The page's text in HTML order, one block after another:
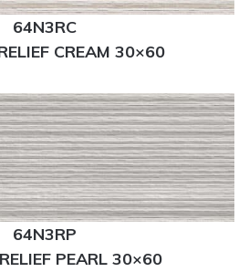
64N3RC
CREAM 30×60
64N3RP
PEARL 30×60